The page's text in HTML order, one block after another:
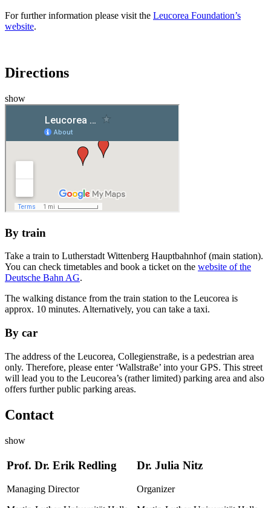
For further information please visit the Leucorea Foundation’s
website.
Directions
show
By train
Take a train to Lutherstadt Wittenberg Hauptbahnhof (main station).
You can check timetables and book a ticket on the website of the
Deutsche Bahn AG.
The walking distance from the train station to the Leucorea is
approx. 10 minutes. Alternatively, you can take a taxi.
By car
The address of the Leucorea, Collegienstraße, is a pedestrian area
only. Therefore, please enter ‘Wallstraße’ into your GPS. This street
will lead you to the Leucorea’s (rather limited) parking area and also
offers further public parking areas.
Contact
show
Prof. Dr. Erik Redling
Managing Director
Dr. Julia Nitz
Organizer